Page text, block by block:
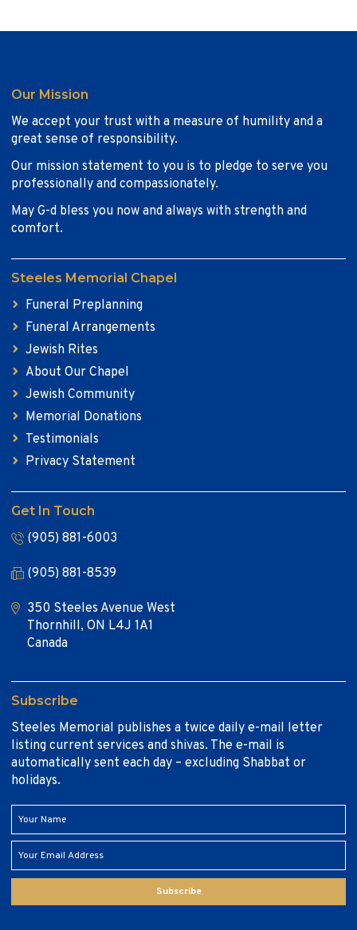
Our Mission
We accept your trust with a measure of humility and a
great sense of responsibility.
Our mission statement to you is to pledge to serve you
professionally and compassionately.
May G-d bless you now and always with strength and
comfort.
Steeles Memorial Chapel
Funeral Preplanning
Funeral Arrangements
Jewish Rites
About Our Chapel
Jewish Community
Memorial Donations
Testimonials
Privacy Statement
Get In Touch
(905) 881-6003
(905) 881-8539
350 Steeles Avenue West
Thornhill, ON L4J 1A1
Canada
Subscribe
Steeles Memorial publishes a twice daily e-mail letter
listing current services and shivas. The e-mail is
automatically sent each day – excluding Shabbat or
holidays.
Subscribe